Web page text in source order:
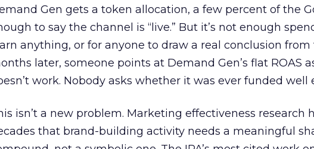
Gen gets a token allocation, a few percent of the
to say the channel is “live.” But it’s not enough
anything, or for anyone to draw a real conclusion from
later, someone points at Demand Gen’s flat ROAS
work. Nobody asks whether it was ever funded well
isn’t a new problem. Marketing effectiveness research
that brand-building activity needs a meaningful